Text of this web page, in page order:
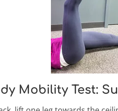
Mobility Test: